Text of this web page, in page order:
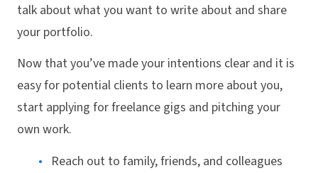
talk about what you want to write about and share
your portfolio.
Now that you’ve made your intentions clear and it is
easy for potential clients to learn more about you,
start applying for freelance gigs and pitching your
own work.
Reach out to family, friends, and colleagues